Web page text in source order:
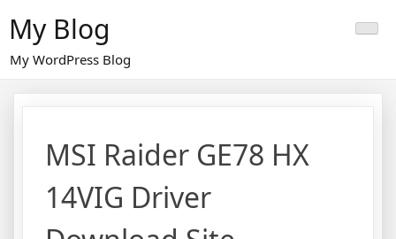
content
My Blog
My WordPress Blog
MSI Raider GE78 HX
14VIG Driver